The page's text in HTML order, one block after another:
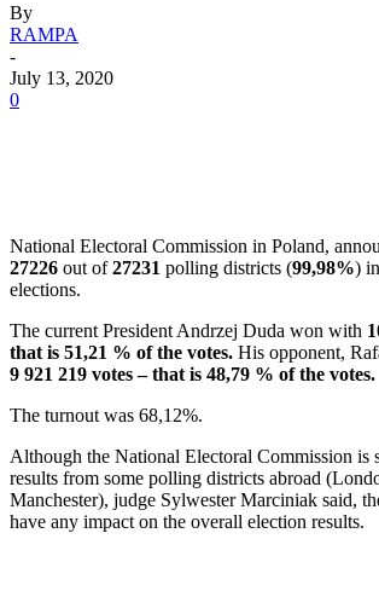
By
RAMPA
-
July 13, 2020
0
National Electoral Commission in Poland,
27226 out of27231 polling districts (99,98%)
elections.
The current President Andrzej Duda won with
that is 51,21 % of the votes. His opponent,
9 921 219 votes – that is 48,79 % of the votes.
The turnout was 68,12%.
Although the National Electoral Commission is
results from some polling districts abroad
Manchester), judge Sylwester Marciniak said,
have any impact on the overall election results.